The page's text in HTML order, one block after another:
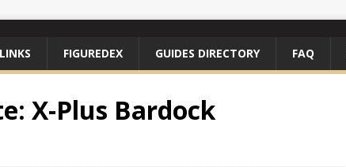
FIGUREDEX GUIDES DIRECTORY FAQ
X-Plus Bardock